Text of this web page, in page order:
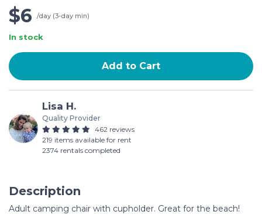
$6 /day (3-day min)
In stock
Add to Cart
Lisa H.
Quality Provider
462 reviews
219 items available for rent
2374 rentals completed
Description
Adult camping chair with cupholder. Great for the beach!